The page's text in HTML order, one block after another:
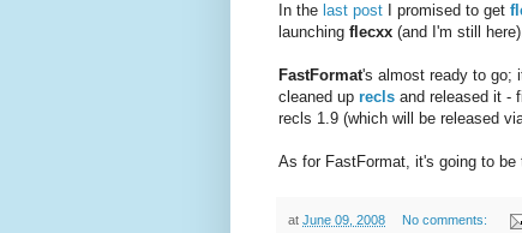
In the last post I promised to get
launching flecxx (and I'm still
FastFormat's almost ready to go;
cleaned up recls and released it -
recls 1.9 (which will be released
As for FastFormat, it's going to
at June 09, 2008 No comments: